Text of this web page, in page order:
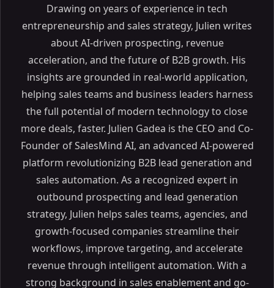
Drawing on years of experience in tech
entrepreneurship and sales strategy, Julien writes
about AI-driven prospecting, revenue
acceleration, and the future of B2B growth. His
insights are grounded in real-world application,
helping sales teams and business leaders harness
the full potential of modern technology to close
more deals, faster. Julien Gadea is the CEO and Co-
Founder of SalesMind AI, an advanced AI-powered
platform revolutionizing B2B lead generation and
sales automation. As a recognized expert in
outbound prospecting and lead generation
strategy, Julien helps sales teams, agencies, and
growth-focused companies streamline their
workflows, improve targeting, and accelerate
revenue through intelligent automation. With a
strong background in sales enablement and go-